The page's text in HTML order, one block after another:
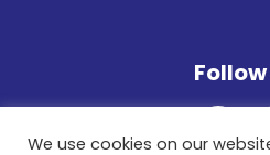
Follow
We use cookies on our